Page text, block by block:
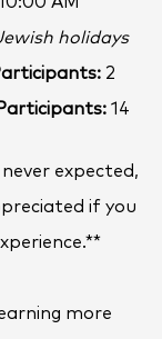
holidays
2
14
expected,
if you
more